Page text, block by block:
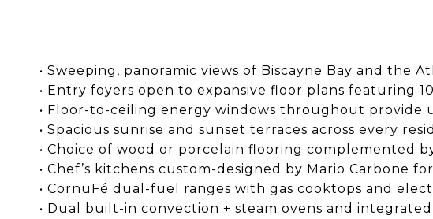
• Sweeping, panoramic views of Biscayne Bay and the
• Entry foyers open to expansive floor plans featuring
• Floor-to-ceiling energy windows throughout provide
• Spacious sunrise and sunset terraces across every
• Choice of wood or porcelain flooring complemented
• Chef’s kitchens custom-designed by Mario Carbone
• CornuFé dual-fuel ranges with gas cooktops and
• Dual built-in convection + steam ovens and